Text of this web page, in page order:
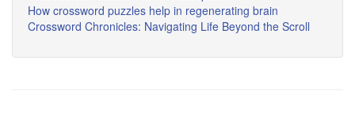
How crossword puzzles help in regenerating brain
Crossword Chronicles: Navigating Life Beyond the Scroll